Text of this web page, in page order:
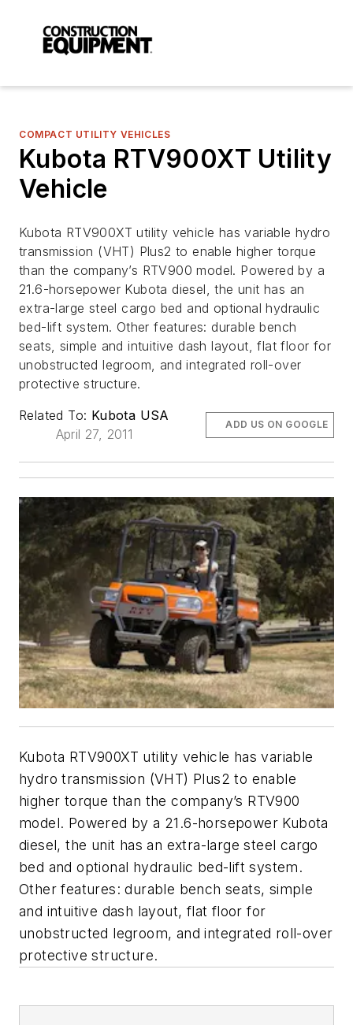
COMPACT UTILITY VEHICLES
Kubota RTV900XT Utility
Vehicle
Kubota RTV900XT utility vehicle has variable hydro
transmission (VHT) Plus2 to enable higher torque
than the company’s RTV900 model. Powered by a
21.6-horsepower Kubota diesel, the unit has an
extra-large steel cargo bed and optional hydraulic
bed-lift system. Other features: durable bench
seats, simple and intuitive dash layout, flat floor for
unobstructed legroom, and integrated roll-over
protective structure.
Related To: Kubota USA
April 27, 2011
ADD US ON GOOGLE
Kubota RTV900XT utility vehicle has variable
hydro transmission (VHT) Plus2 to enable
higher torque than the company’s RTV900
model. Powered by a 21.6-horsepower Kubota
diesel, the unit has an extra-large steel cargo
bed and optional hydraulic bed-lift system.
Other features: durable bench seats, simple
and intuitive dash layout, flat floor for
unobstructed legroom, and integrated roll-over
protective structure.